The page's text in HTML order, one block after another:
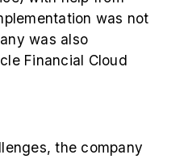
was not
was also
Financial Cloud
the company